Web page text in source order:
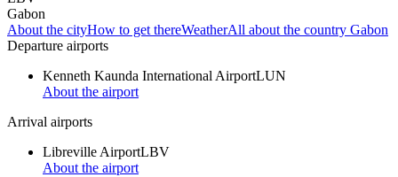
Gabon
About the cityHow to get thereWeatherAll about the country Gabon
Departure airports
Kenneth Kaunda International AirportLUN
About the airport
Arrival airports
Libreville AirportLBV
About the airport